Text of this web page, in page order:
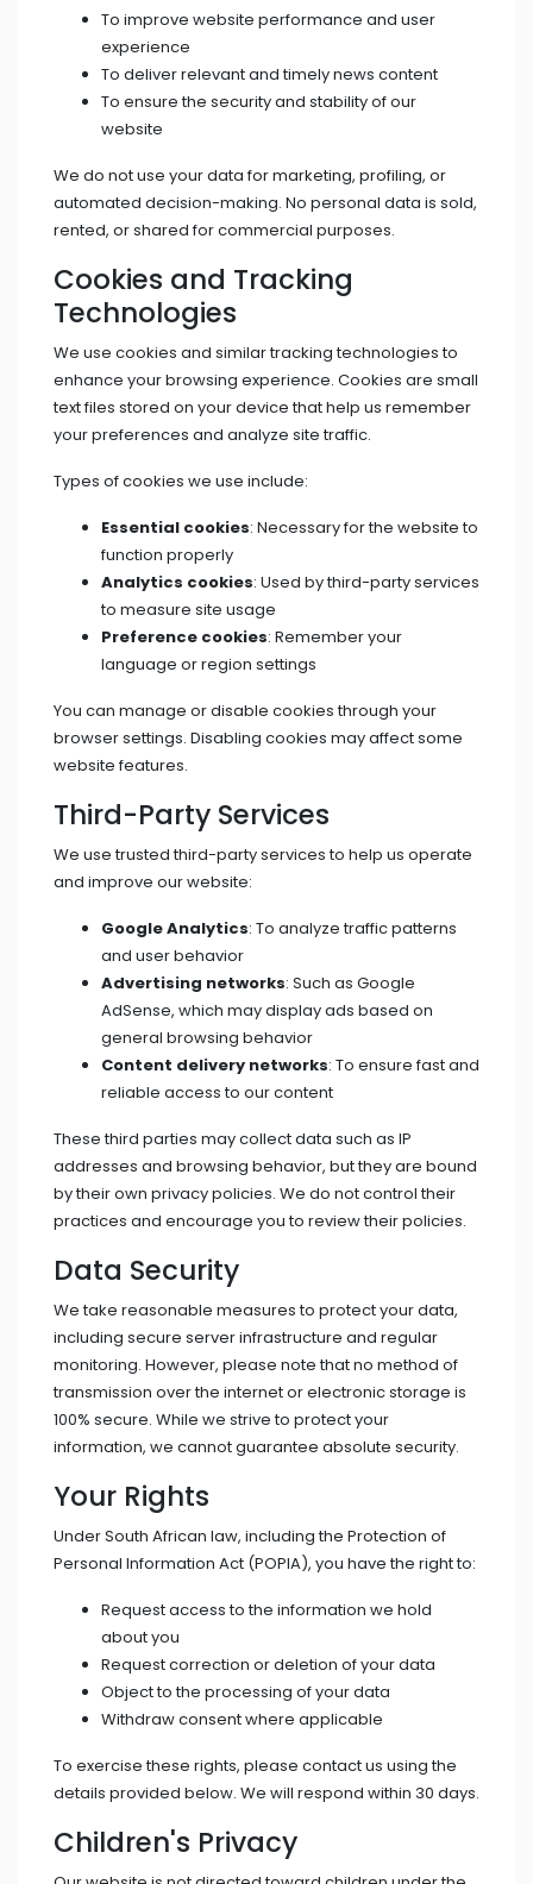
To improve website performance and user
experience
To deliver relevant and timely news content
To ensure the security and stability of our
website
We do not use your data for marketing, profiling, or
automated decision-making. No personal data is sold,
rented, or shared for commercial purposes.
Cookies and Tracking
Technologies
We use cookies and similar tracking technologies to
enhance your browsing experience. Cookies are small
text files stored on your device that help us remember
your preferences and analyze site traffic.
Types of cookies we use include:
Essential cookies: Necessary for the website to
function properly
Analytics cookies: Used by third-party services
to measure site usage
Preference cookies: Remember your
language or region settings
You can manage or disable cookies through your
browser settings. Disabling cookies may affect some
website features.
Third-Party Services
We use trusted third-party services to help us operate
and improve our website:
Google Analytics: To analyze traffic patterns
and user behavior
Advertising networks: Such as Google
AdSense, which may display ads based on
general browsing behavior
Content delivery networks: To ensure fast and
reliable access to our content
These third parties may collect data such as IP
addresses and browsing behavior, but they are bound
by their own privacy policies. We do not control their
practices and encourage you to review their policies.
Data Security
We take reasonable measures to protect your data,
including secure server infrastructure and regular
monitoring. However, please note that no method of
transmission over the internet or electronic storage is
100% secure. While we strive to protect your
information, we cannot guarantee absolute security.
Your Rights
Under South African law, including the Protection of
Personal Information Act (POPIA), you have the right to:
Request access to the information we hold
about you
Request correction or deletion of your data
Object to the processing of your data
Withdraw consent where applicable
To exercise these rights, please contact us using the
details provided below. We will respond within 30 days.
Children's Privacy